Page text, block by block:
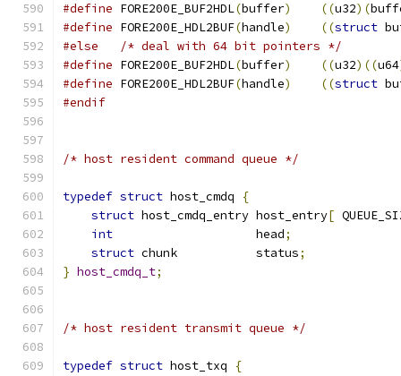
#define FORE200E_BUF2HDL(buffer) ((u32)(
#define FORE200E_HDL2BUF(handle) ((struct
#else
/* deal with 64 bit pointers */
#define FORE200E_BUF2HDL(buffer) ((u32)((u64
#define FORE200E_HDL2BUF(handle) ((struct
#endif
/* host resident command queue */
typedef struct host_cmdq
{
struct host_cmdq_entry host_entry[
int
                    head
;
struct chunk           status;
} host_cmdq_t;
/* host resident transmit queue */
typedef struct host_txq
{